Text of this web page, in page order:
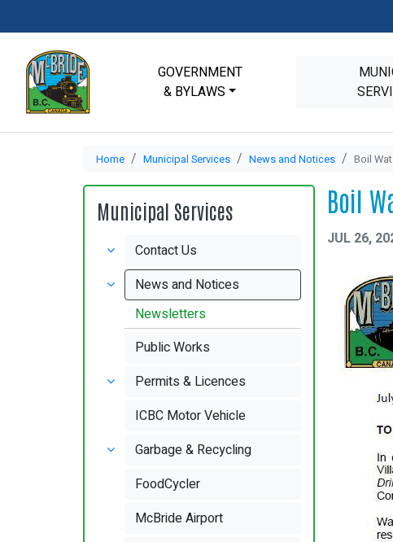
GOVERNMENT
& BYLAWS
Home Municipal Services News and Notices Boil
Boil
JUL 26,
Municipal Services
Contact Us
News and Notices
Newsletters
Public Works
Permits & Licences
ICBC Motor Vehicle
Garbage & Recycling
FoodCycler
McBride Airport